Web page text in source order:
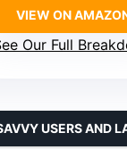
VIEW ON
Our Full
USERS AND